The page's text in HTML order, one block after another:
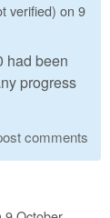
verified) on 9
had been
progress
comments